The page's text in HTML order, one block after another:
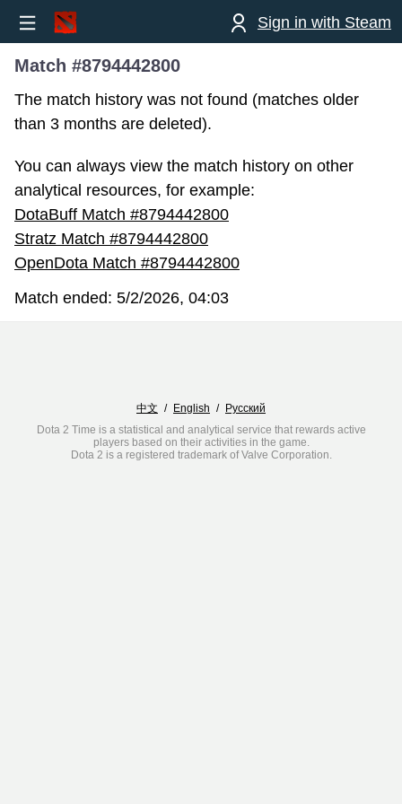
Sign in with Steam
Match #8794442800
The match history was not found (matches older
than 3 months are deleted).
You can always view the match history on other
analytical resources, for example:
DotaBuff Match #8794442800
Stratz Match #8794442800
OpenDota Match #8794442800
Match ended: 5/2/2026, 04:03
中文 / English / Русский
Dota 2 Time is a statistical and analytical service that rewards active
players based on their activities in the game.
Dota 2 is a registered trademark of Valve Corporation.